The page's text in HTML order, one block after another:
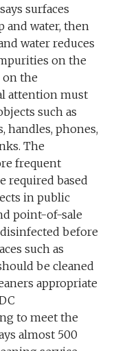
surfaces
and water, then
water reduces
on the
on the
attention must
such as
handles, phones,
The
frequent
required based
in public
point-of-sale
before
such as
be cleaned
appropriate
to meet the
almost 500